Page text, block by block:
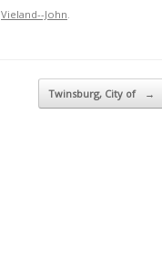
Vieland--John
Twinsburg, City of →